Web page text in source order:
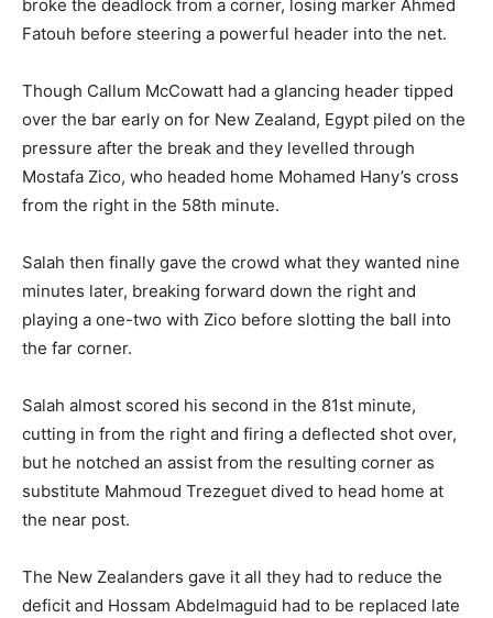
broke the deadlock from a corner, losing marker Ahmed
Fatouh before steering a powerful header into the net.
Though Callum McCowatt had a glancing header tipped
over the bar early on for New Zealand, Egypt piled on the
pressure after the break and they levelled through
Mostafa Zico, who headed home Mohamed Hany’s cross
from the right in the 58th minute.
Salah then finally gave the crowd what they wanted nine
minutes later, breaking forward down the right and
playing a one-two with Zico before slotting the ball into
the far corner.
Salah almost scored his second in the 81st minute,
cutting in from the right and firing a deflected shot over,
but he notched an assist from the resulting corner as
substitute Mahmoud Trezeguet dived to head home at
the near post.
The New Zealanders gave it all they had to reduce the
deficit and Hossam Abdelmaguid had to be replaced late